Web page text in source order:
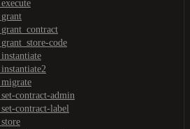
code
contract-admin
contract-label